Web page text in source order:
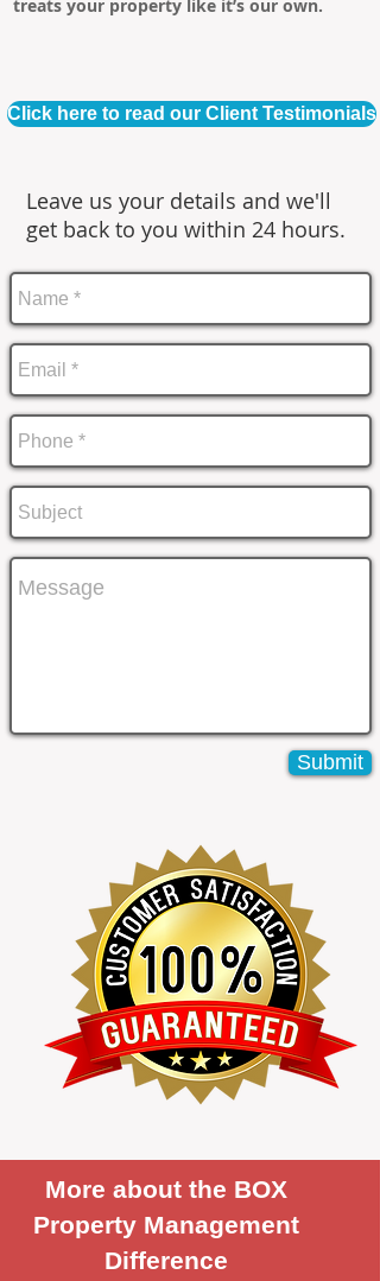
treats your property like it’s our own.
Click here to read our Client Testimonials
Leave us your details and we'll
get back to you within 24 hours.
Submit
More about the BOX
Property Management
Difference